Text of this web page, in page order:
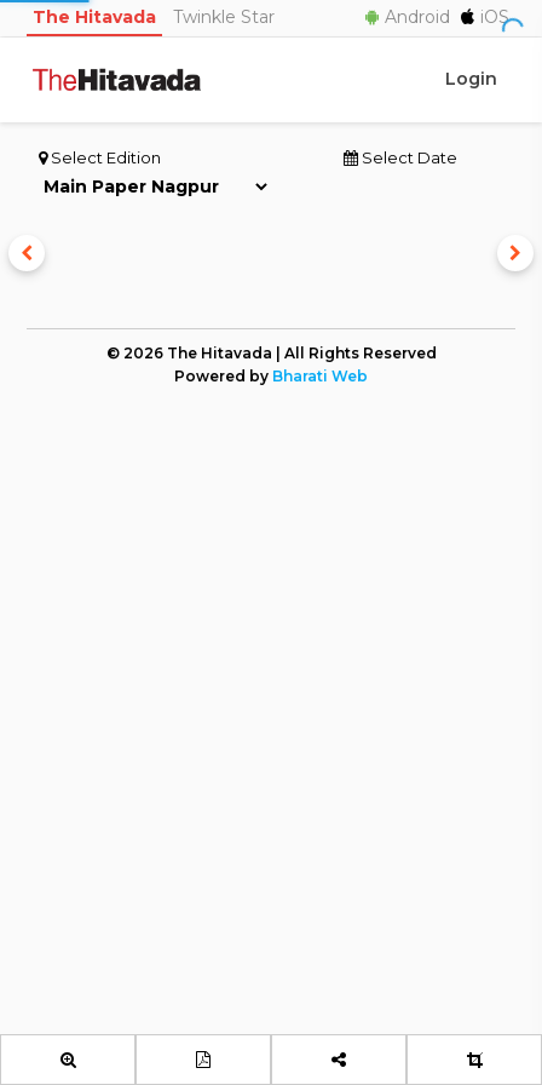
The Hitavada Twinkle Star Android iOS
Login
Select Edition Select Date
© 2026 The Hitavada | All Rights Reserved
Powered by Bharati Web